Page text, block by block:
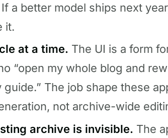
a better model ships next
it.
at a time. The UI is a form
“open my whole blog and
guide.” The job shape these
not archive-wide
archive is invisible. The